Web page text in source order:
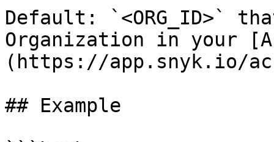
Default: `<ORG_ID>`
Organization in your
(https://app.snyk.io/
## Example